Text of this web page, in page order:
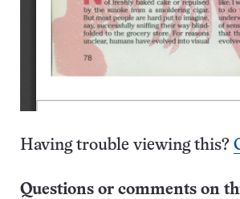
Having trouble viewing this?
Questions or comments on